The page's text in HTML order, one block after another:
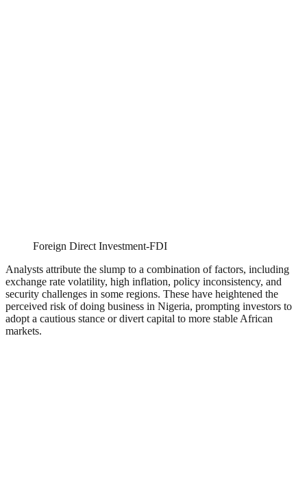
Foreign Direct Investment-FDI
Analysts attribute the slump to a combination of factors, including
exchange rate volatility, high inflation, policy inconsistency, and
security challenges in some regions. These have heightened the
perceived risk of doing business in Nigeria, prompting investors to
adopt a cautious stance or divert capital to more stable African
markets.